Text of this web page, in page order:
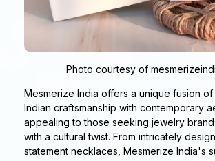
Photo courtesy of
Mesmerize India offers a unique fusion of
Indian craftsmanship with contemporary
appealing to those seeking jewelry
with a cultural twist. From intricately
statement necklaces, Mesmerize India's